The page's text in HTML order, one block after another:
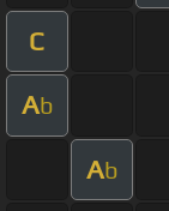
C
Ab
Ab